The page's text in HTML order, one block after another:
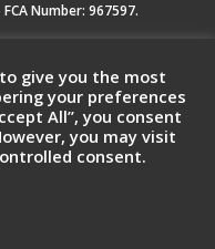
Number: 967597.
MK8 0ER
in England & Wales.
Right Reserved
give you the most
your preferences
All”, you consent
you may visit
consent.